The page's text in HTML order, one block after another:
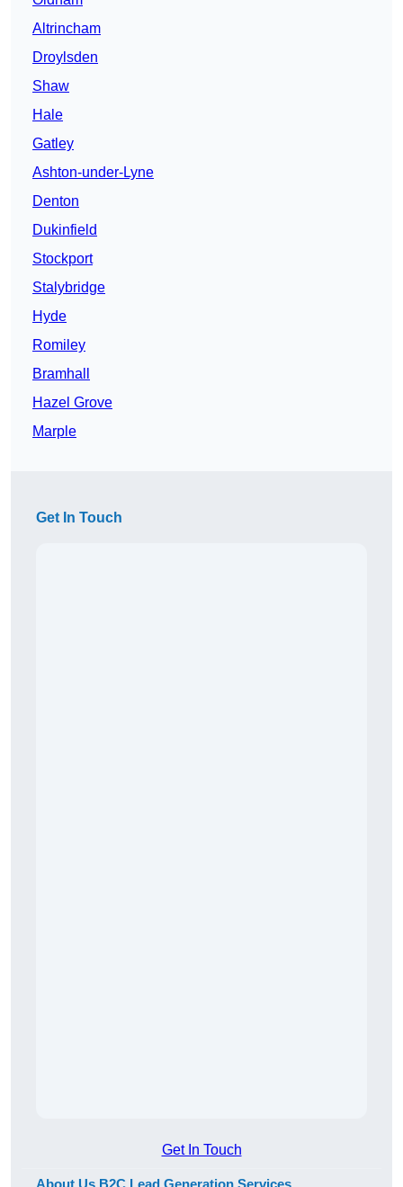
Altrincham
Droylsden
Shaw
Hale
Gatley
Ashton-under-Lyne
Denton
Dukinfield
Stockport
Stalybridge
Hyde
Romiley
Bramhall
Hazel Grove
Marple
Get In Touch
Get In Touch
About Us B2C Lead Generation Services